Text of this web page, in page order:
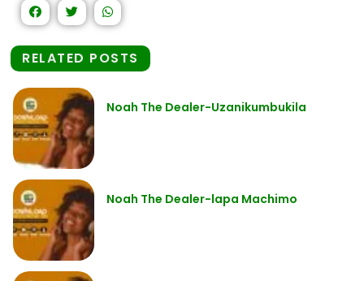
RELATED POSTS
Noah The Dealer-Uzanikumbukila
Noah The Dealer-lapa Machimo